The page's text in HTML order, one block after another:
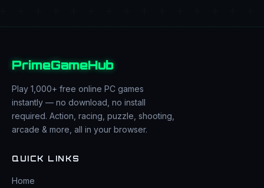
PrimeGameHub
Play 1,000+ free online PC games
instantly — no download, no install
required. Action, racing, puzzle, shooting,
arcade & more, all in your browser.
QUICK LINKS
Home